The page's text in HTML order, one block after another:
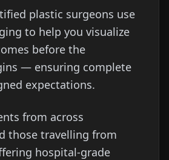
plastic surgeons use
to help you visualize
before the
— ensuring complete
expectations.
from across
those travelling from
hospital-grade